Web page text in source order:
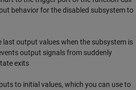
behavior for the disabled subsystem to
last output values when the subsystem is
output signals from suddenly
exits
to initial values, which you can use to